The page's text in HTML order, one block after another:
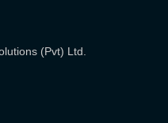
(Pvt) Ltd.